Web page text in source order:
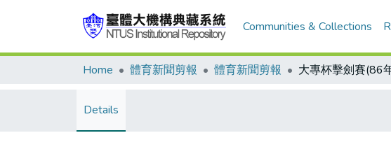
Communities & Collections
Home 體育新聞剪報 體育新聞剪報
Details